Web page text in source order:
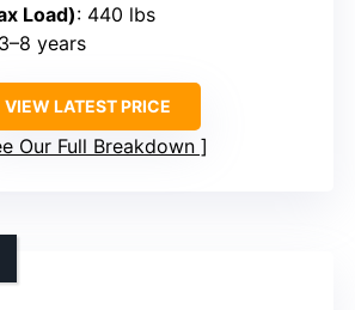
Load): 440 lbs
years
VIEW LATEST PRICE
Our Full Breakdown